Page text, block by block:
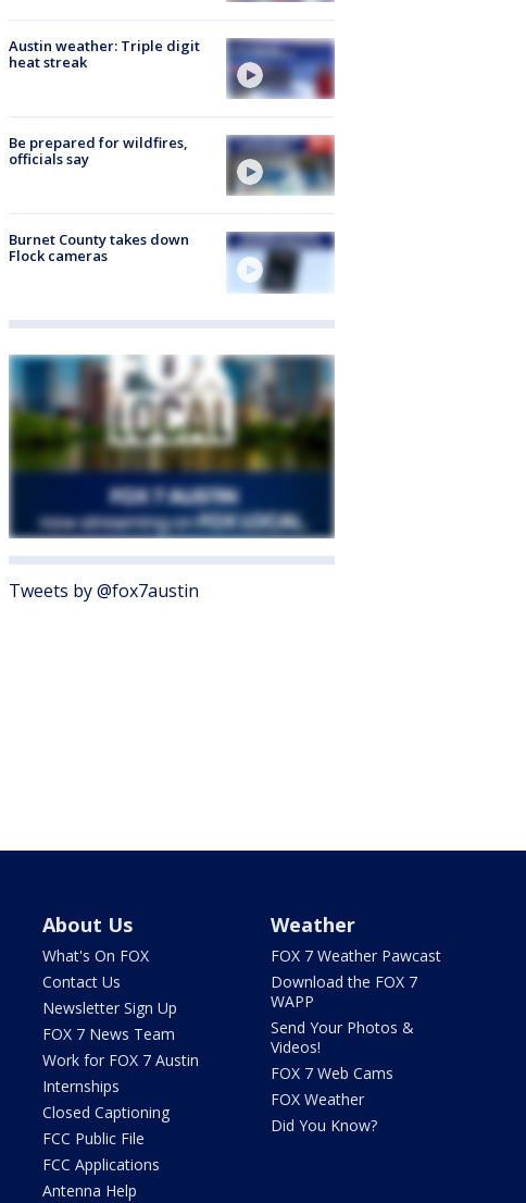
Austin weather: Triple digit
heat streak
Be prepared for wildfires,
officials say
Burnet County takes down
Flock cameras
Tweets by @fox7austin
About Us
What's On FOX
Contact Us
Newsletter Sign Up
FOX 7 News Team
Work for FOX 7 Austin
Internships
Closed Captioning
FCC Public File
FCC Applications
Antenna Help
Weather
FOX 7 Weather Pawcast
Download the FOX 7
WAPP
Send Your Photos &
Videos!
FOX 7 Web Cams
FOX Weather
Did You Know?